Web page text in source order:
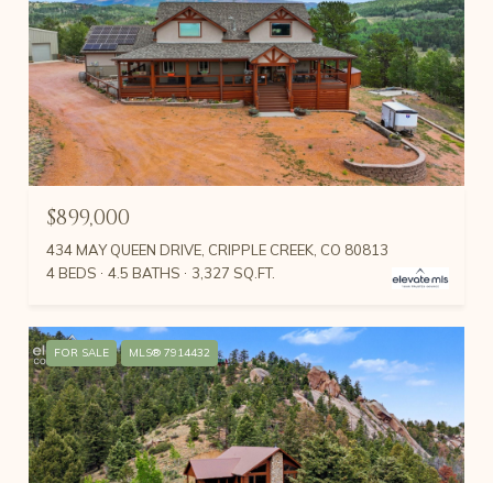
$899,000
434 MAY QUEEN DRIVE, CRIPPLE CREEK, CO 80813
4 BEDS
4.5 BATHS 3,327 SQ.FT.
FOR SALE MLS® 7914432